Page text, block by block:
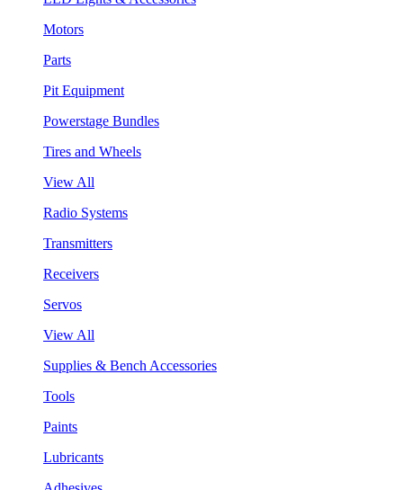
Motors
Parts
Pit Equipment
Powerstage Bundles
Tires and Wheels
View All
Radio Systems
Transmitters
Receivers
Servos
View All
Supplies & Bench Accessories
Tools
Paints
Lubricants